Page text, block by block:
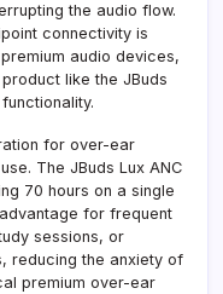
the audio flow.
connectivity is
audio devices,
like the JBuds
for over-ear
The JBuds Lux ANC
70 hours on a single
for frequent
sessions, or
reducing the anxiety of
premium over-ear